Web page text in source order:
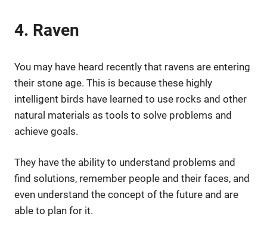
4. Raven
You may have heard recently that ravens are entering
their stone age. This is because these highly
intelligent birds have learned to use rocks and other
natural materials as tools to solve problems and
achieve goals.
They have the ability to understand problems and
find solutions, remember people and their faces, and
even understand the concept of the future and are
able to plan for it.